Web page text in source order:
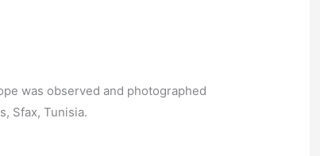
was observed and photographed
Sfax, Tunisia.